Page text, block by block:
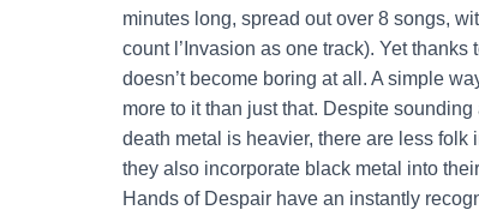
minutes long, spread out over 8 songs,
count l’Invasion as one track). Yet
doesn’t become boring at all. A simple
more to it than just that. Despite
death metal is heavier, there are less
they also incorporate black metal into
Hands of Despair have an instantly